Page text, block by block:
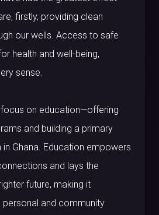
firstly, providing clean
our wells. Access to safe
health and well-being,
sense.
on education—offering
and building a primary
Ghana. Education empowers
and lays the
future, making it
personal and community